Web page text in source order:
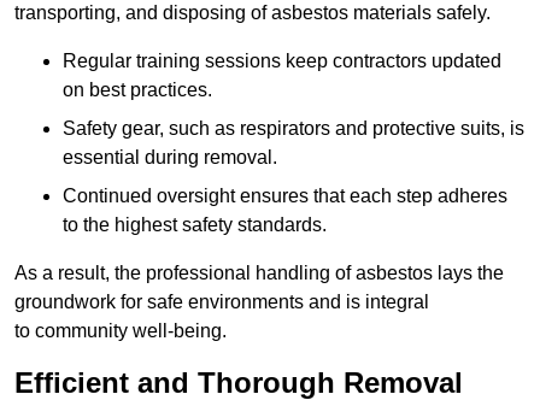
transporting, and disposing of asbestos materials safely.
Regular training sessions keep contractors updated
on best practices.
Safety gear, such as respirators and protective suits, is
essential during removal.
Continued oversight ensures that each step adheres
to the highest safety standards.
As a result, the professional handling of asbestos lays the
groundwork for safe environments and is integral
to community well-being.
Efficient and Thorough Removal